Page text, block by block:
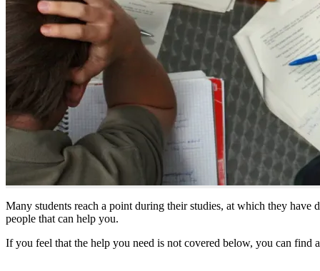
Many students reach a point during their studies, at which they
people that can help you.
If you feel that the help you need is not covered below, you can find